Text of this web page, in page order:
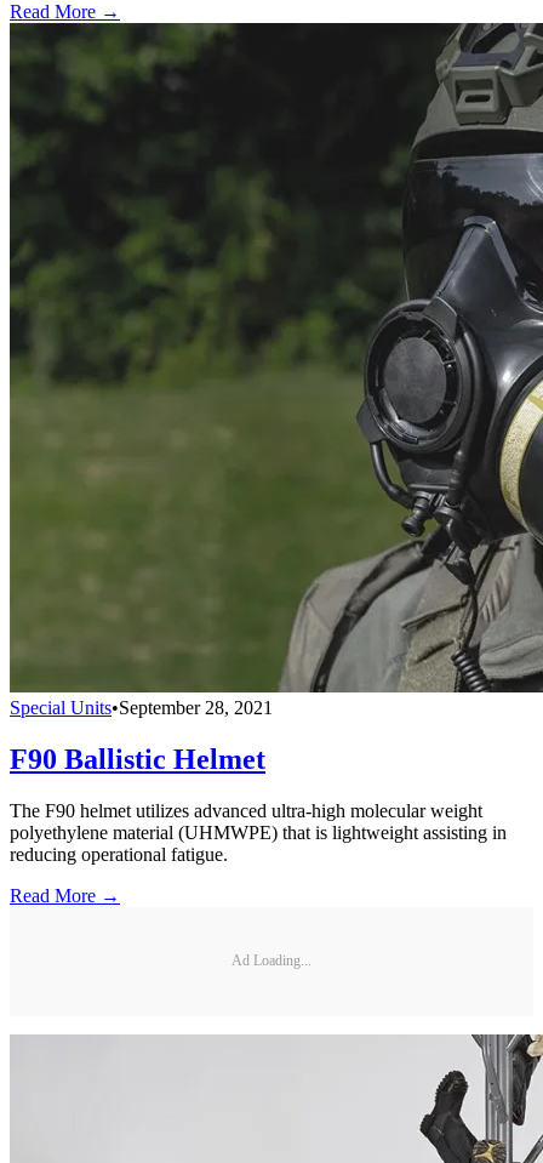
Read More →
Special Units•September 28, 2021
F90 Ballistic Helmet
The F90 helmet utilizes advanced ultra-high molecular weight
polyethylene material (UHMWPE) that is lightweight assisting in
reducing operational fatigue.
Read More →
Ad Loading...